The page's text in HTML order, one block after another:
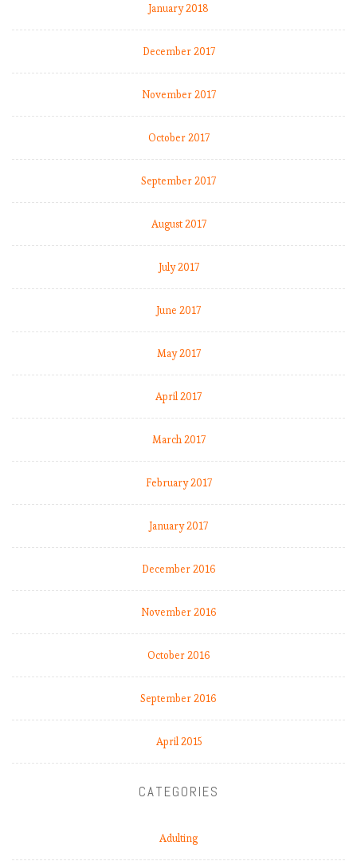
January 2018
December 2017
November 2017
October 2017
September 2017
August 2017
July 2017
June 2017
May 2017
April 2017
March 2017
February 2017
January 2017
December 2016
November 2016
October 2016
September 2016
April 2015
CATEGORIES
Adulting